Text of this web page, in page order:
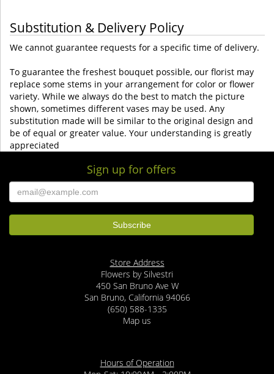
Substitution & Delivery Policy
We cannot guarantee requests for a specific time of delivery.
To guarantee the freshest bouquet possible, our florist may
replace some stems in your arrangement for color or flower
variety. While we always do the best to match the picture
shown, sometimes different vases may be used. Any
substitution made will be similar to the original design and
be of equal or greater value. Your understanding is greatly
appreciated
Sign up for offers
Store Address
Flowers by Silvestri
450 San Bruno Ave W
San Bruno, California 94066
(650) 588-1335
Map us
Hours of Operation